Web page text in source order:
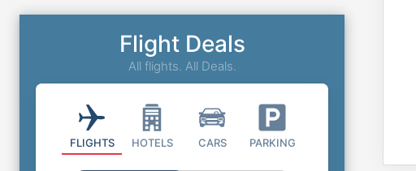
Flight Deals
All flights. All Deals.
FLIGHTS HOTELS CARS PARKING